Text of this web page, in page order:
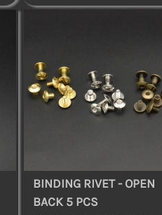
BINDING RIVET - OPEN
BACK 5 PCS